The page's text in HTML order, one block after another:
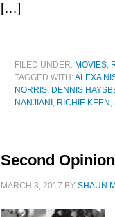
[…]
FILED UNDER: MOVIES,
TAGGED WITH:ALEXA
NORRIS, DENNIS
NANJIANI , RICHIE KEEN ,
Second
MARCH 3, 2017 BY SHAUN